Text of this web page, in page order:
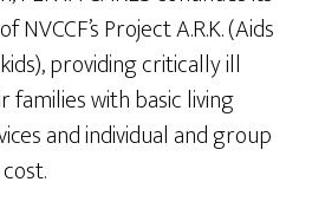
Project A.R.K. (Aids
providing critically ill
families with basic living
and individual and group